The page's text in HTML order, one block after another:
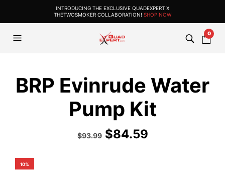
INTRODUCING THE EXCLUSIVE QUADEXPERT X
THETWOSMOKER COLLABORATION! SHOP NOW
0
BRP Evinrude Water
Pump Kit
$93.99 $84.59
10%